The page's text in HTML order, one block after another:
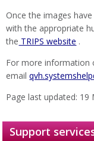
Once the images
with the appropriate
the TRIPS website .
For more information
email
Page last updated: 19
Support